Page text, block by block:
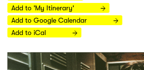
Add to 'My Itinerary'
Add to Google Calendar
Add to iCal